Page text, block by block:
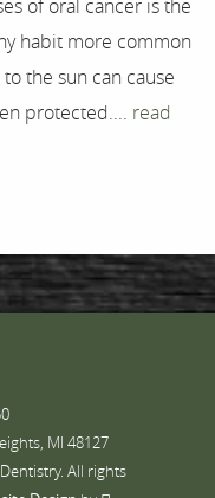
of oral cancer is the
habit more common
the sun can cause
protected.... read
MI 48127
All rights